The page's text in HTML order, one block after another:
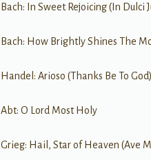
Bach: In Sweet Rejoicing (In Dulci
Bach: How Brightly Shines The
Handel: Arioso (Thanks Be To God)
Abt: O Lord Most Holy
Grieg: Hail, Star of Heaven (Ave